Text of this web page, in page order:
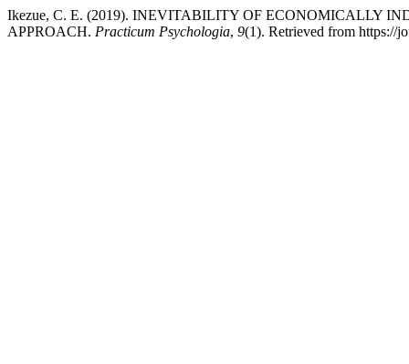
Ikezue, C. E. (2019). INEVITABILITY OF ECONOMICALLY
APPROACH. Practicum Psychologia, 9(1). Retrieved from https://